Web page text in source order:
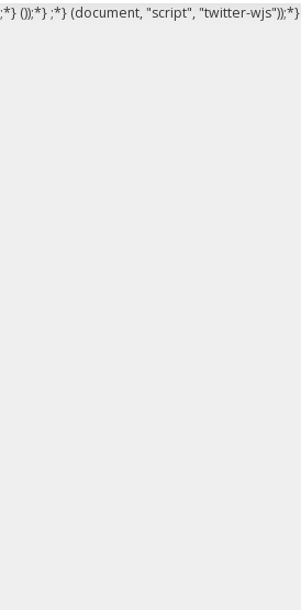
;*} ());*} ;*} (document, "script", "twitter-wjs"));*}